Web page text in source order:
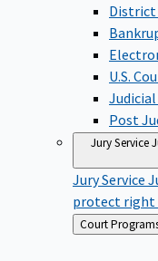
District
U.S.
Post
Jury Service
Jury Service
protect right
Back
to
Court